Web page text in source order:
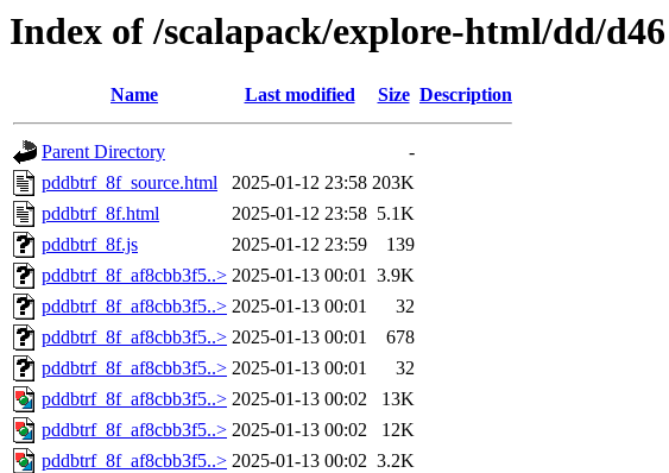
Index of /scalapack/explore-html/dd/d46
Name Last modified Size Description
Parent Directory
-
pddbtrf_8f_source.html
2025-01-12 23:58 203K
pddbtrf_8f.html
2025-01-12 23:58 5.1K
pddbtrf_8f.js
2025-01-12 23:59
139
pddbtrf_8f_af8cbb3f5..> 2025-01-13 00:01 3.9K
pddbtrf_8f_af8cbb3f5..> 2025-01-13 00:01
32
pddbtrf_8f_af8cbb3f5..> 2025-01-13 00:01
678
pddbtrf_8f_af8cbb3f5..> 2025-01-13 00:01
32
pddbtrf_8f_af8cbb3f5..> 2025-01-13 00:02
13K
pddbtrf_8f_af8cbb3f5..> 2025-01-13 00:02
12K
pddbtrf_8f_af8cbb3f5..> 2025-01-13 00:02 3.2K